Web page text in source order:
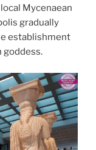
Mycenaean
gradually
establishment
goddess.